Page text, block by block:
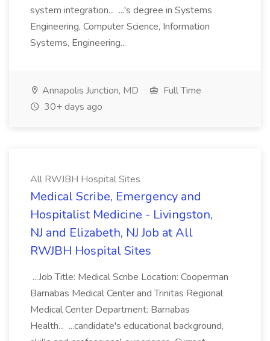
system integration... ...'s degree in Systems
Engineering, Computer Science, Information
Systems, Engineering...
Annapolis Junction, MD
Full Time
30+ days ago
All RWJBH Hospital Sites
Medical Scribe, Emergency and
Hospitalist Medicine - Livingston,
NJ and Elizabeth, NJ Job at All
RWJBH Hospital Sites
...Job Title: Medical Scribe Location: Cooperman
Barnabas Medical Center and Trinitas Regional
Medical Center Department: Barnabas
Health... ...candidate's educational background,